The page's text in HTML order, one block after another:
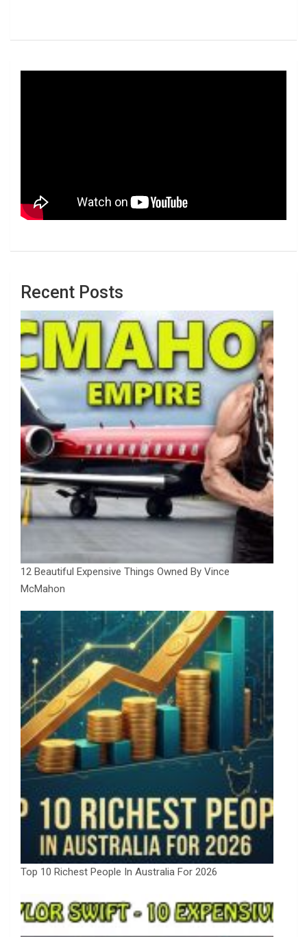
Recent Posts
12 Beautiful Expensive Things Owned By Vince
McMahon
Top 10 Richest People In Australia For 2026